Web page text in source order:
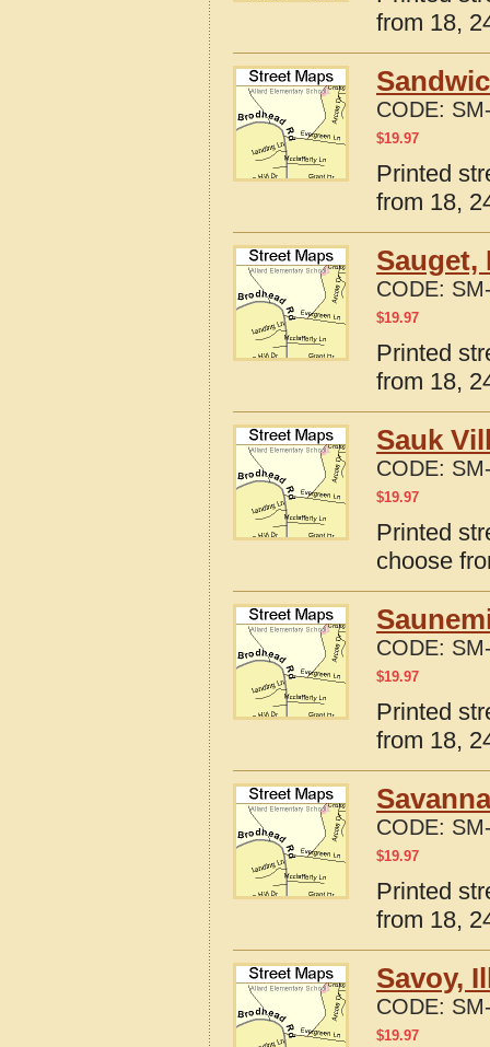
from 18,
CODE:
$19.97
Printed
from 18,
Sauget,
CODE:
$19.97
Printed
from 18,
Sauk
CODE:
$19.97
Printed
choose
CODE:
$19.97
Printed
from 18,
CODE:
$19.97
Printed
from 18,
Savoy,
CODE:
$19.97